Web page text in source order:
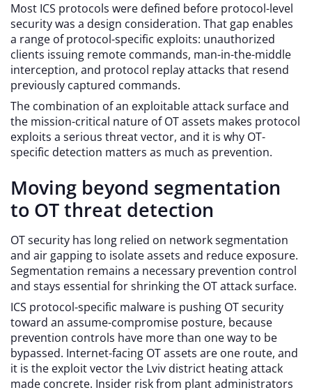
Most ICS protocols were defined before protocol-level
security was a design consideration. That gap enables
a range of protocol-specific exploits: unauthorized
clients issuing remote commands, man-in-the-middle
interception, and protocol replay attacks that resend
previously captured commands.
The combination of an exploitable attack surface and
the mission-critical nature of OT assets makes protocol
exploits a serious threat vector, and it is why OT-
specific detection matters as much as prevention.
Moving beyond segmentation
to OT threat detection
OT security has long relied on network segmentation
and air gapping to isolate assets and reduce exposure.
Segmentation remains a necessary prevention control
and stays essential for shrinking the OT attack surface.
ICS protocol-specific malware is pushing OT security
toward an assume-compromise posture, because
prevention controls have more than one way to be
bypassed. Internet-facing OT assets are one route, and
it is the exploit vector the Lviv district heating attack
made concrete. Insider risk from plant administrators